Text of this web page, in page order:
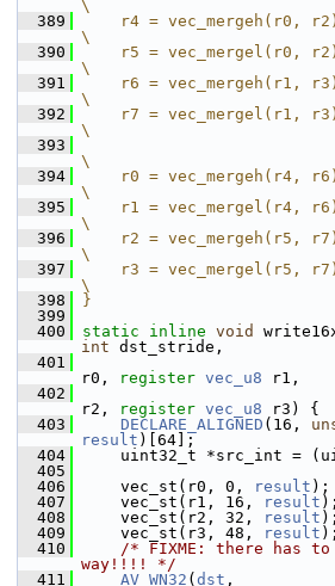
\
  389
r4 = vec_mergeh(r0,
\
  390
r5 = vec_mergel(r0,
\
  391
r6 = vec_mergeh(r1,
\
  392
r7 = vec_mergel(r1,
\
  393
\
  394
r0 = vec_mergeh(r4,
\
  395
r1 = vec_mergel(r4,
\
  396
r2 = vec_mergeh(r5,
\
  397
r3 = vec_mergel(r5,
\
  398
}
  399
  400
static inline void
int dst_stride,
  401
r0,
register vec_u8 r1,
  402
r2,
register vec_u8 r3) {
  403
DECLARE_ALIGNED (16,
result )[64];
  404
uint32_t *src_int =
  405
  406
vec_st(r0, 0, result );
  407
vec_st(r1, 16, result );
  408
vec_st(r2, 32, result );
  409
vec_st(r3, 48, result );
  410
/* FIXME: there has
way!!!! */
  411
AV_WN32 ( dst